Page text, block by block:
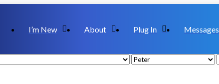
I’m New About Plug In Messages